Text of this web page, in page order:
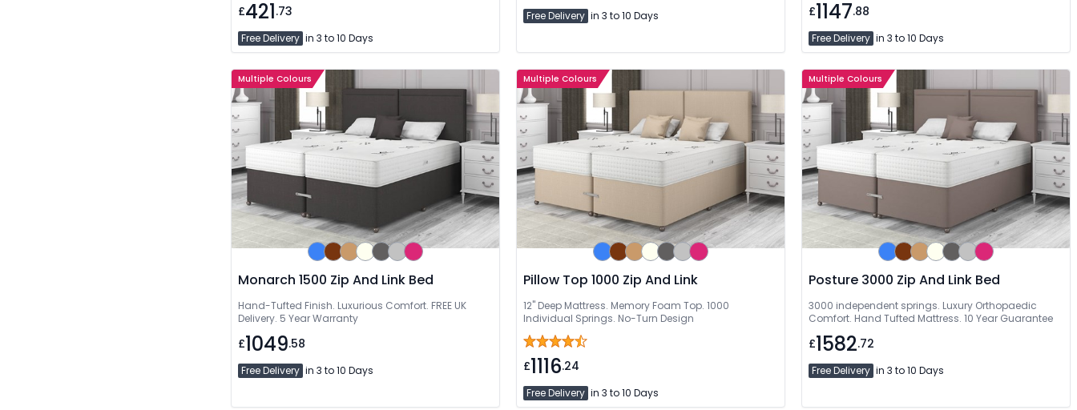
£421.73
Free Delivery in 3 to 10 Days
Free Delivery in 3 to 10 Days £1147.88
Free Delivery in 3 to 10 Days
Multiple Colours
Monarch 1500 Zip And Link Bed
Hand-Tufted Finish. Luxurious Comfort. FREE UK
Delivery. 5 Year Warranty
£1049.58
Free Delivery in 3 to 10 Days
Multiple Colours
Pillow Top 1000 Zip And Link
12" Deep Mattress. Memory Foam Top. 1000
Individual Springs. No-Turn Design
£1116.24
Free Delivery in 3 to 10 Days
Multiple Colours
Posture 3000 Zip And Link Bed
3000 independent springs. Luxury Orthopaedic
Comfort. Hand Tufted Mattress. 10 Year Guarantee
£1582.72
Free Delivery in 3 to 10 Days